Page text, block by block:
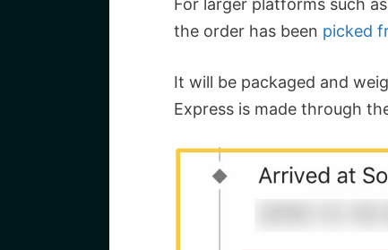
For larger platforms such as
the order has been picked
It will be packaged and
Express is made through